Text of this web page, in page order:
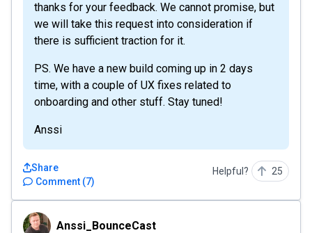
thanks for your feedback. We cannot promise, but
we will take this request into consideration if
there is sufficient traction for it.
PS. We have a new build coming up in 2 days
time, with a couple of UX fixes related to
onboarding and other stuff. Stay tuned!
Anssi
Comment (7)
Share Helpful? 25
Anssi_BounceCast
Anssi_BounceCast